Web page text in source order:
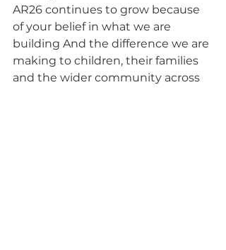
AR26 continues to grow because
of your belief in what we are
building And the difference we are
making to children, their families
and the wider community across